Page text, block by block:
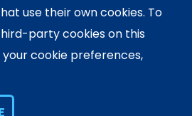
use their own cookies. To
party cookies on this
cookie preferences,